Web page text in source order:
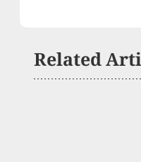
Related